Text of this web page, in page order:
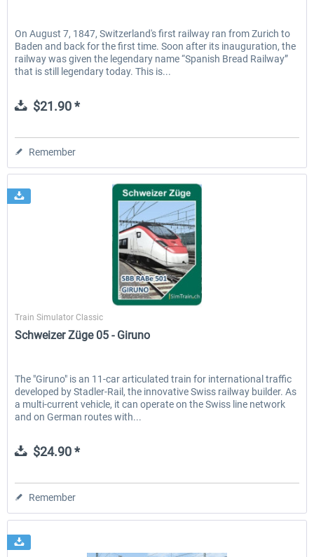
On August 7, 1847, Switzerland's first railway ran from Zurich to
Baden and back for the first time. Soon after its inauguration, the
railway was given the legendary name “Spanish Bread Railway”
that is still legendary today. This is...
$21.90 *
Remember
SimTrain
Train Simulator Classic
Schweizer Züge 05 - Giruno
The "Giruno" is an 11-car articulated train for international traffic
developed by Stadler-Rail, the innovative Swiss railway builder. As
a multi-current vehicle, it can operate on the Swiss line network
and on German routes with...
$24.90 *
Remember